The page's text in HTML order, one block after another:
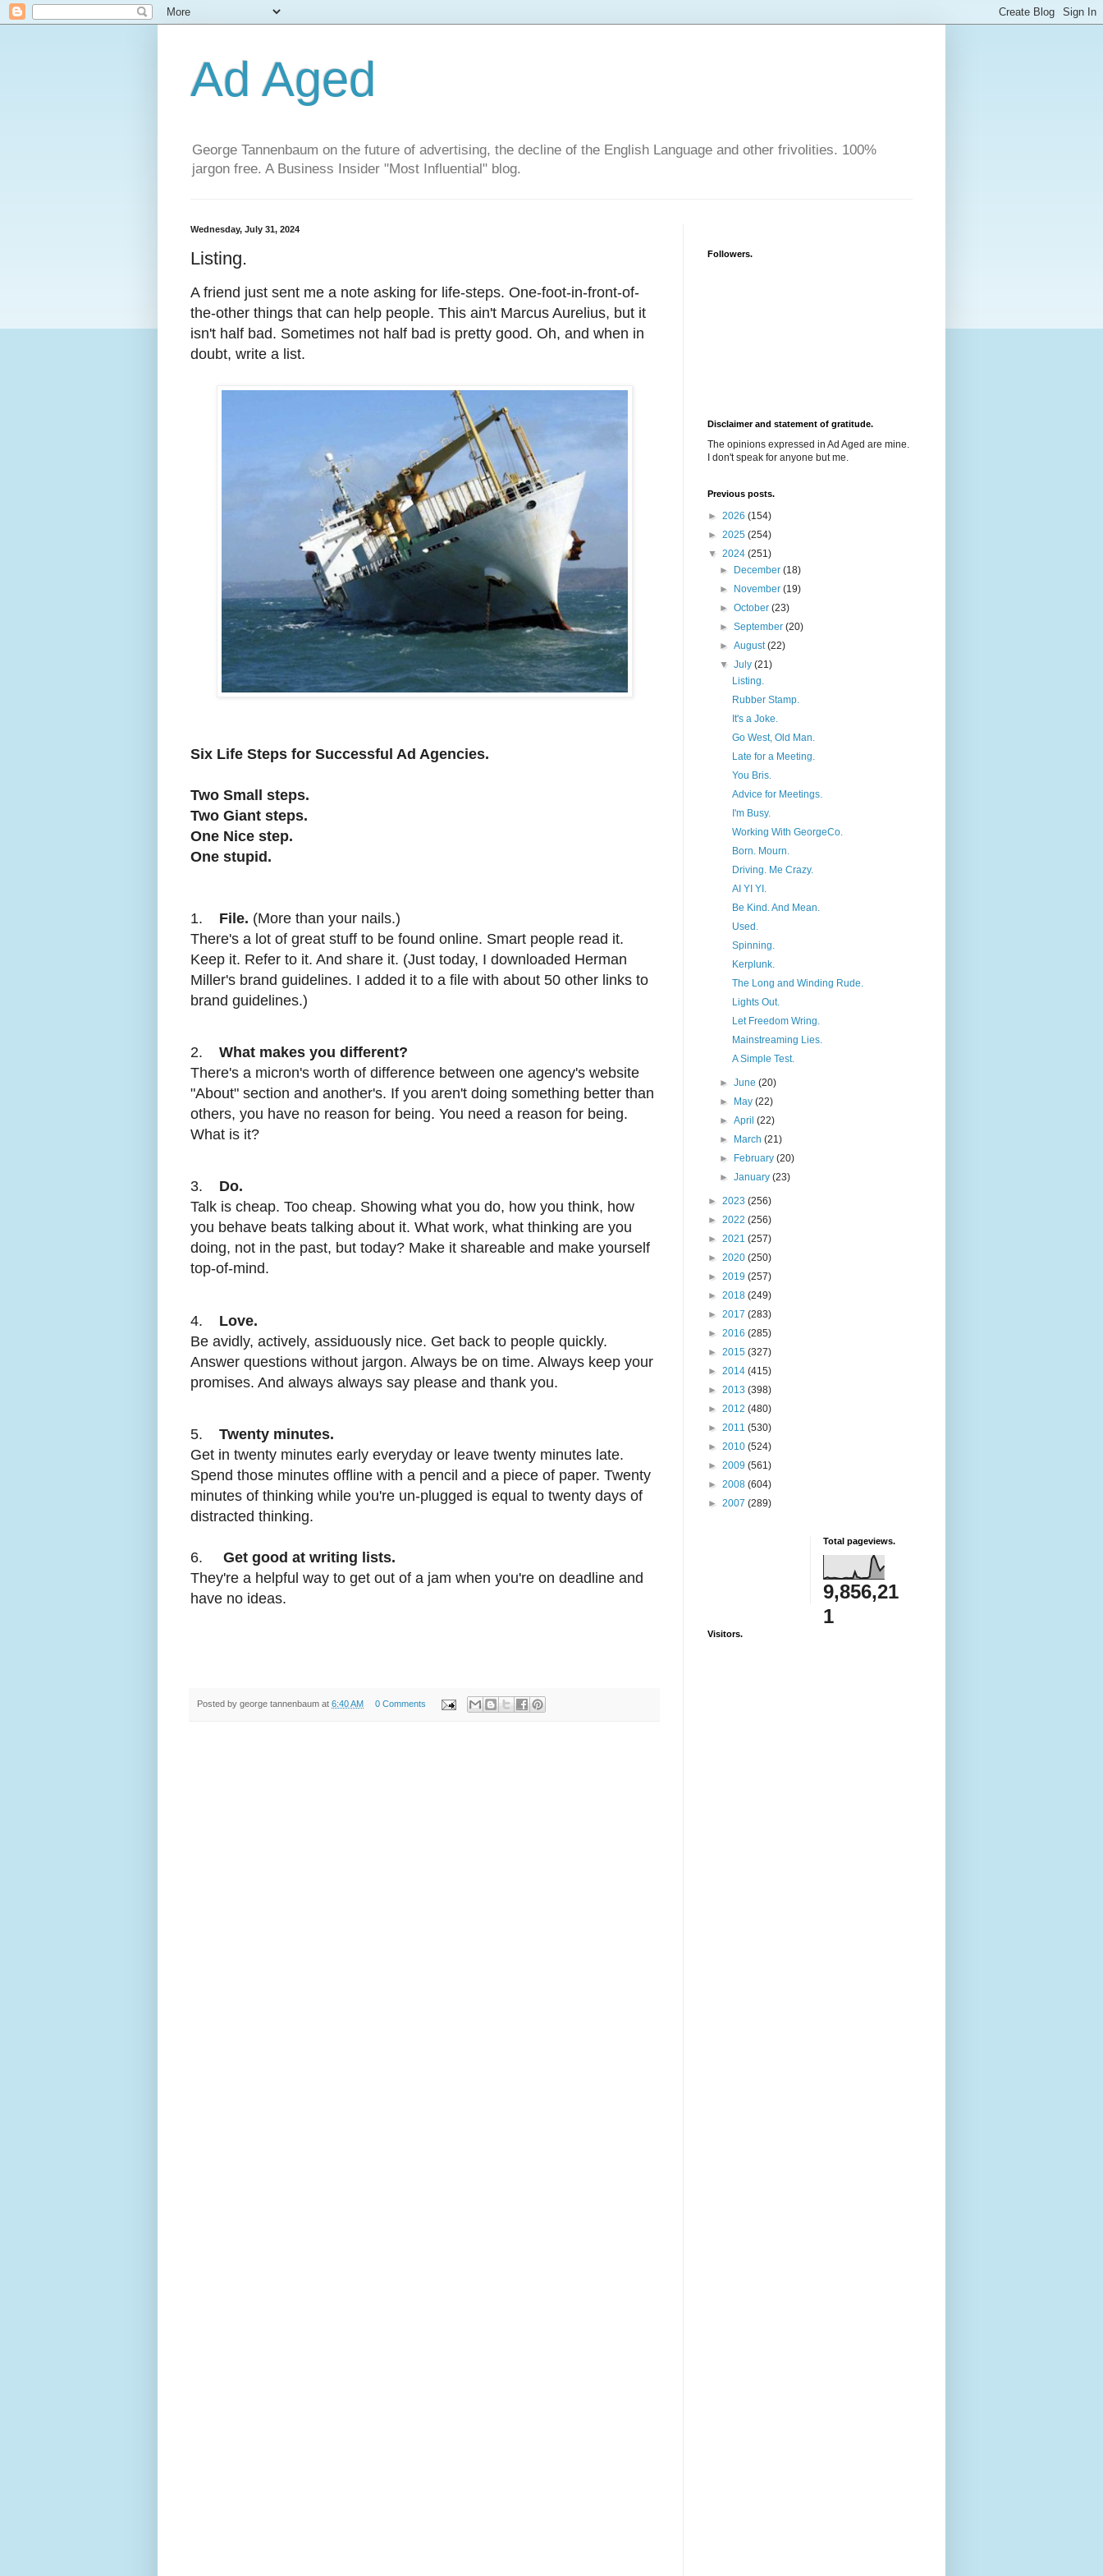
Ad Aged
George Tannenbaum on the future of advertising, the decline of the English Language and other frivolities. 100%
jargon free. A Business Insider "Most Influential" blog.
Wednesday, July 31, 2024
Listing.
A friend just sent me a note asking for life-steps. One-foot-in-front-of-
the-other things that can help people. This ain't Marcus Aurelius, but it
isn't half bad. Sometimes not half bad is pretty good. Oh, and when in
doubt, write a list.
Six Life Steps for Successful Ad Agencies.
Two Small steps.
Two Giant steps.
One Nice step.
One stupid.
1. File. (More than your nails.)
There's a lot of great stuff to be found online. Smart people read it.
Keep it. Refer to it. And share it. (Just today, I downloaded Herman
Miller's brand guidelines. I added it to a file with about 50 other links to
brand guidelines.)
2.
What makes you different?
There's a micron's worth of difference between one agency's website
"About" section and another's. If you aren't doing something better than
others, you have no reason for being. You need a reason for being.
What is it?
3.
Do.
Talk is cheap. Too cheap. Showing what you do, how you think, how
you behave beats talking about it. What work, what thinking are you
doing, not in the past, but today? Make it shareable and make yourself
top-of-mind.
4.
Love.
Be avidly, actively, assiduously nice. Get back to people quickly.
Answer questions without jargon. Always be on time. Always keep your
promises. And always always say please and thank you.
5.
Twenty minutes.
Get in twenty minutes early everyday or leave twenty minutes late.
Spend those minutes offline with a pencil and a piece of paper. Twenty
minutes of thinking while you're un-plugged is equal to twenty days of
distracted thinking.
6.
Get good at writing lists.
They're a helpful way to get out of a jam when you're on deadline and
have no ideas.
Posted by george tannenbaum at 6:40 AM 0 Comments
Followers.
Disclaimer and statement of gratitude.
The opinions expressed in Ad Aged are mine.
I don't speak for anyone but me.
Previous posts.
► 2026 (154)
► 2025 (254)
▼ 2024 (251)
►
December(18)
►
November(19)
►October(23)
►September(20)
►August(22)
▼July(21)
Listing.
Rubber Stamp.
It's a Joke.
Go West, Old Man.
Late for a Meeting.
You Bris.
Advice for Meetings.
I'm Busy.
Working With GeorgeCo.
Born. Mourn.
Driving. Me Crazy.
AI YI YI.
Be Kind. And Mean.
Used.
Spinning.
Kerplunk.
The Long and Winding Rude.
Lights Out.
Let Freedom Wring.
Mainstreaming Lies.
A Simple Test.
►June(20)
►
May(22)
►April(22)
►
March(21)
►
February(20)
►January(23)
► 2023 (256)
► 2022 (256)
► 2021 (257)
► 2020 (250)
► 2019 (257)
► 2018 (249)
► 2017 (283)
► 2016 (285)
► 2015 (327)
► 2014 (415)
► 2013 (398)
► 2012 (480)
► 2011 (530)
► 2010 (524)
► 2009 (561)
► 2008 (604)
► 2007 (289)
Total pageviews.
9,856,21
1
Visitors.